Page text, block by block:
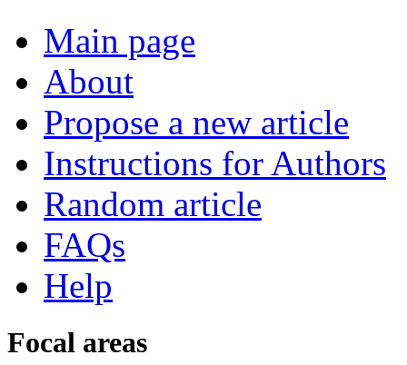
Main page
About
Propose a new article
Instructions for Authors
Random article
FAQs
Help
Focal areas